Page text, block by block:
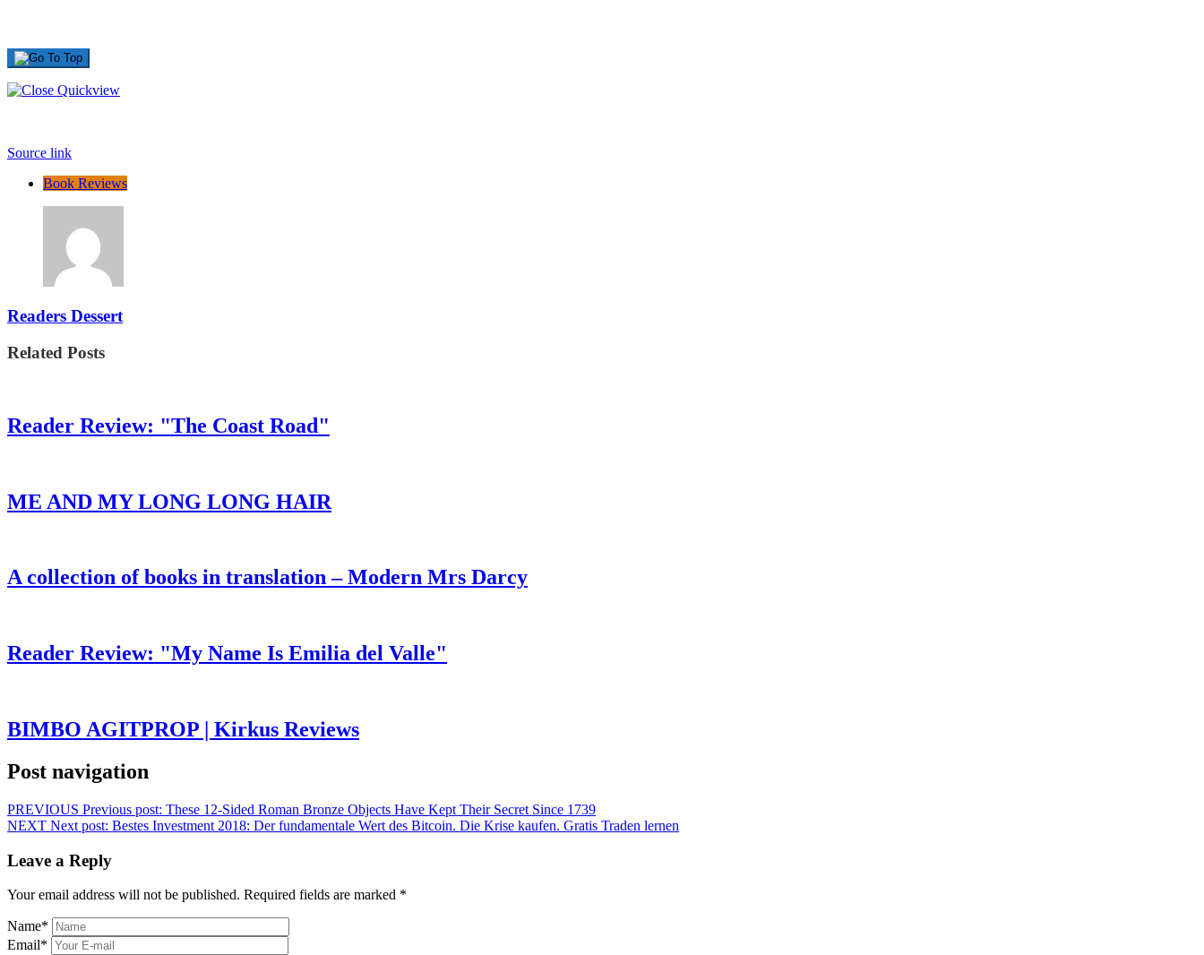
Source link
Book Reviews
Readers Dessert
Related Posts
Reader Review: "The Coast Road"
ME AND MY LONG LONG HAIR
A collection of books in translation – Modern Mrs Darcy
Reader Review: "My Name Is Emilia del Valle"
BIMBO AGITPROP | Kirkus Reviews
Post navigation
PREVIOUS Previous post: These 12-Sided Roman Bronze Objects Have Kept Their Secret Since 1739
NEXT Next post: Bestes Investment 2018: Der fundamentale Wert des Bitcoin. Die Krise kaufen. Gratis Traden lernen
Leave a Reply
Your email address will not be published. Required fields are marked *
Name*
Email*